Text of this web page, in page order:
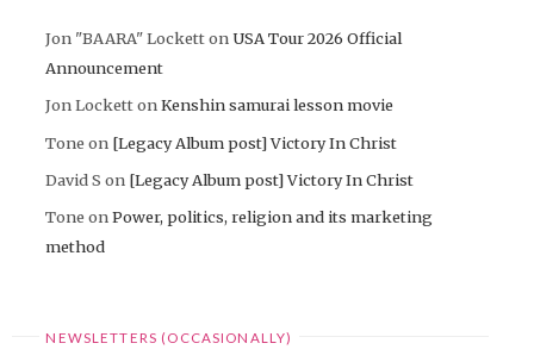
Jon "BAARA" LockettonUSA Tour 2026 Official
Announcement
Jon LockettonKenshin samurai lesson movie
Tone on [Legacy Album post] Victory In Christ
David S on [Legacy Album post] Victory In Christ
Tone onPower, politics, religion and its marketing
method
NEWSLETTERS (OCCASIONALLY)